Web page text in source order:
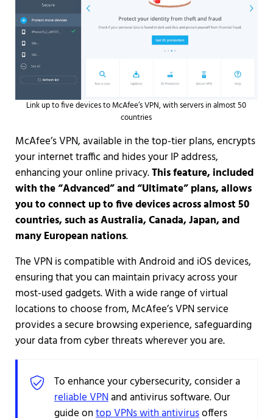
Link up to five devices to McAfee’s VPN, with servers in almost 50
countries
McAfee’s VPN, available in the top-tier plans, encrypts
your internet traffic and hides your IP address,
enhancing your online privacy.This feature, included
with the “Advanced” and “Ultimate” plans, allows
you to connect up to five devices across almost 50
countries, such as Australia, Canada, Japan, and
many European nations.
The VPN is compatible with Android and iOS devices,
ensuring that you can maintain privacy across your
most-used gadgets. With a wide range of virtual
locations to choose from, McAfee’s VPN service
provides a secure browsing experience, safeguarding
your data from cyber threats wherever you are.
To enhance your cybersecurity, consider a
reliable VPNand antivirus software. Our
guide ontop VPNs with antivirusoffers